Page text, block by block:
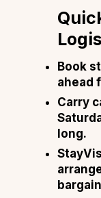
Book
ahead
Carry
long.